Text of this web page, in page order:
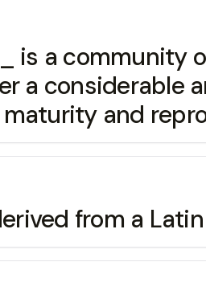
a community
a considerable
and
from a